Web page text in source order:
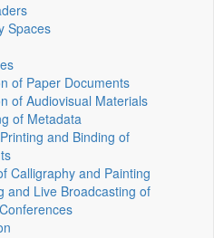
Spaces
of Paper Documents
of Audiovisual Materials
of Metadata
and Binding of
Calligraphy and Painting
and Live Broadcasting of